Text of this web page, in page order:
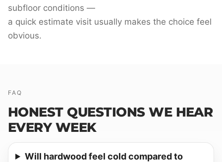
subfloor conditions —
a quick estimate visit usually makes the choice feel
obvious.
FAQ
HONEST QUESTIONS WE HEAR
EVERY WEEK
Will hardwood feel cold compared to